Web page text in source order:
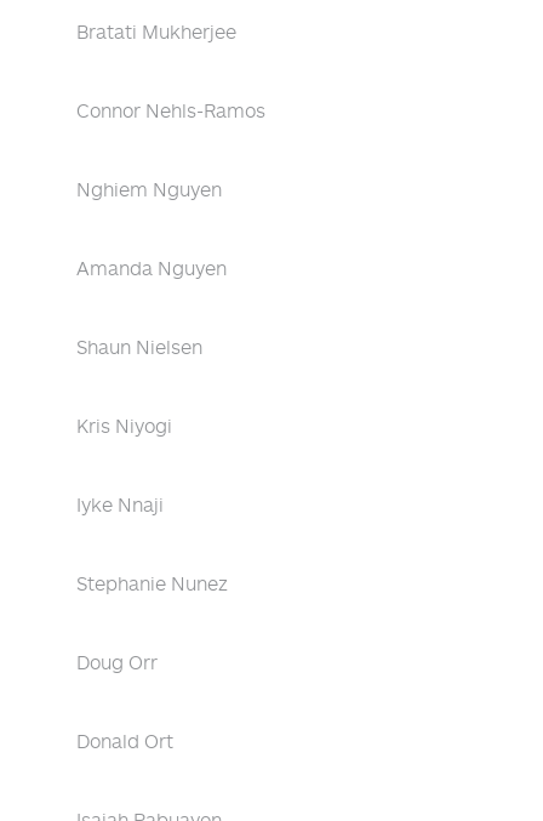
Bratati Mukherjee
Connor Nehls-Ramos
Nghiem Nguyen
Amanda Nguyen
Shaun Nielsen
Kris Niyogi
Iyke Nnaji
Stephanie Nunez
Doug Orr
Donald Ort